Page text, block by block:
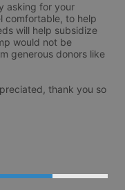
asking for your
comfortable, to help
will help subsidize
would not be
generous donors like
thank you so